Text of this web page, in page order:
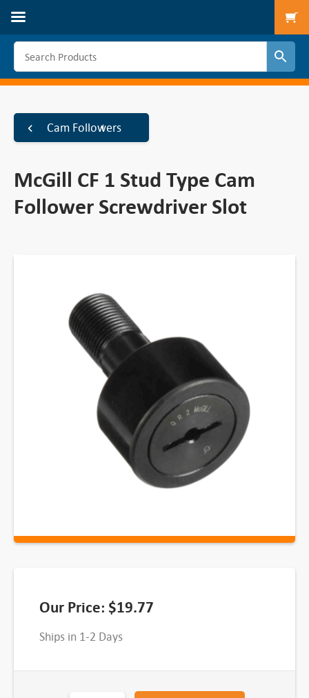
Cam Followers
McGill CF 1 Stud Type Cam
Follower Screwdriver Slot
Our Price: $19.77
Ships in 1-2 Days